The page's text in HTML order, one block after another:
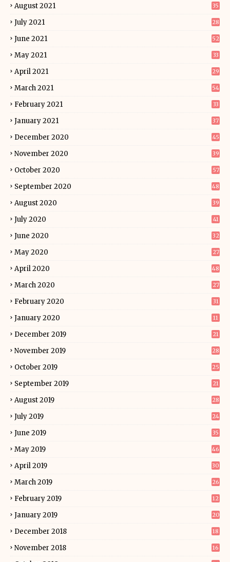
August 2021 35
July 2021 28
June 2021 52
May 2021 33
April 2021 29
March 2021 54
February 2021 33
January 2021 37
December 2020 45
November 2020 39
October 2020 57
September 2020 48
August 2020 39
July 2020 41
June 2020 32
May 2020 27
April 2020 48
March 2020 27
February 2020 31
January 2020 11
December 2019 21
November 2019 28
October 2019 25
September 2019 21
August 2019 28
July 2019 24
June 2019 35
May 2019 46
April 2019 30
March 2019 26
February 2019 12
January 2019 20
December 2018 18
November 2018 16